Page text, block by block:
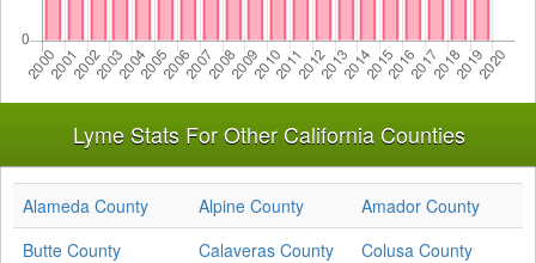
Lyme Stats For Other California Counties
Alameda County Alpine County
Amador County
Butte County
Calaveras County
Colusa County